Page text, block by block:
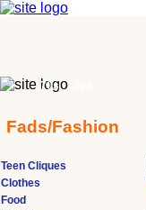
Teen Cliques
Clothes
Food
70s
Fads/Fashion